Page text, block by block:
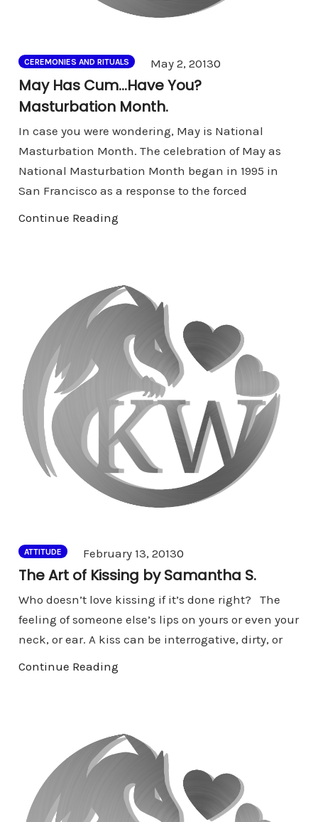
CEREMONIES AND RITUALS May 2, 20130
May Has Cum…Have You?
Masturbation Month.
In case you were wondering, May is National
Masturbation Month. The celebration of May as
National Masturbation Month began in 1995 in
San Francisco as a response to the forced
Continue Reading
ATTITUDE February 13, 20130
The Art of Kissing by Samantha S.
Who doesn’t love kissing if it’s done right? The
feeling of someone else’s lips on yours or even your
neck, or ear. A kiss can be interrogative, dirty, or
Continue Reading